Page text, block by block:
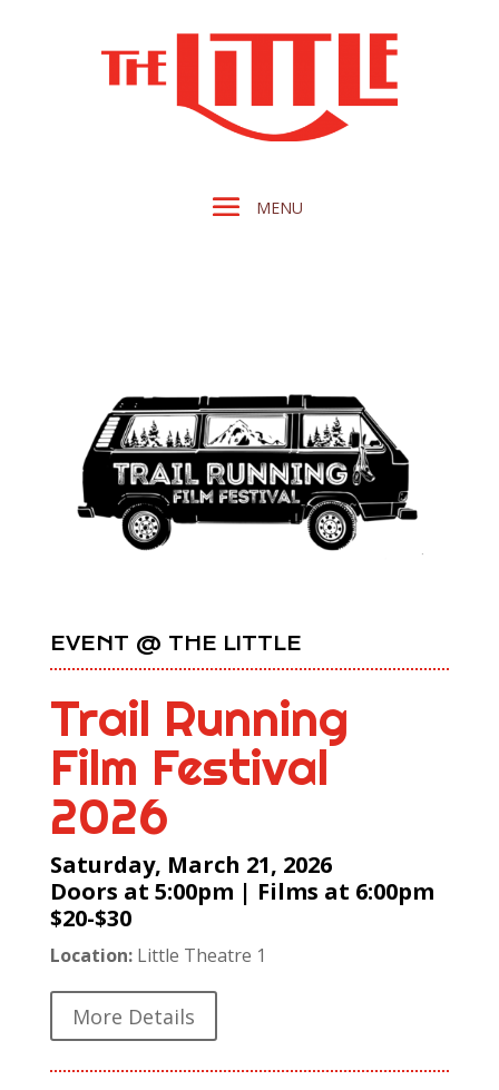
EVENT @ THE LITTLE
Trail Running
Film Festival
2026
Saturday, March 21, 2026
Doors at 5:00pm | Films at 6:00pm
$20-$30
Location:Little Theatre 1
More Details